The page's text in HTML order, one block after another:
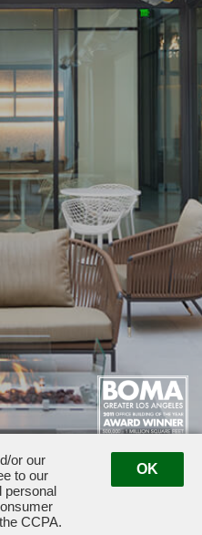
· Los Angeles, CA 90067
789-2179
or our
to our
personal
CCPA.
OK